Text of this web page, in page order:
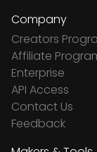
Company
Creators
Affiliate
Enterprise
API Access
Contact Us
Feedback